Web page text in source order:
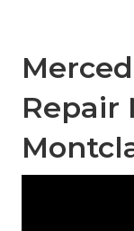
Repair